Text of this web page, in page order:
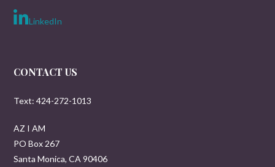
LinkedIn
CONTACT US
Text: 424-272-1013
AZ I AM
PO Box 267
Santa Monica, CA 90406